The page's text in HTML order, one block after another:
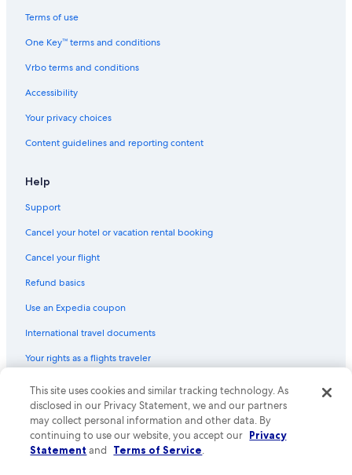
Terms of use
One Key™ terms and conditions
Vrbo terms and conditions
Accessibility
Your privacy choices
Content guidelines and reporting content
Help
Support
Cancel your hotel or vacation rental booking
Cancel your flight
Refund basics
Use an Expedia coupon
International travel documents
Your rights as a flights traveler
© 2026 Expedia, Inc., an Expedia Group company. All rights reserved.
Expedia and the Expedia Logo are trademarks or registered trademarks
of Expedia, Inc. CST# 2029030-50.
This site uses cookies and similar tracking technology. As
disclosed in our Privacy Statement, we and our partners
may collect personal information and other data. By
continuing to use our website, you accept our Privacy
Statement and Terms of Service.